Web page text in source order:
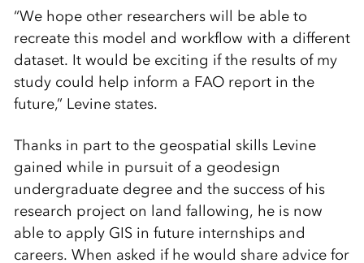
“We hope other researchers will be able to
recreate this model and workflow with a different
dataset. It would be exciting if the results of my
study could help inform a FAO report in the
future,” Levine states.
Thanks in part to the geospatial skills Levine
gained while in pursuit of a geodesign
undergraduate degree and the success of his
research project on land fallowing, he is now
able to apply GIS in future internships and
careers. When asked if he would share advice for